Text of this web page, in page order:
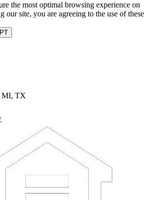
the most optimal browsing experience on
our site, you are agreeing to the use of these
MI, TX